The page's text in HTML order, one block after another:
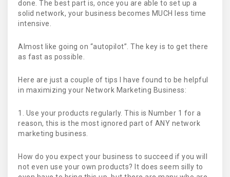
done. The best part is, once you are able to set up a
solid network, your business becomes MUCH less time
intensive.
Almost like going on “autopilot”. The key is to get there
as fast as possible.
Here are just a couple of tips I have found to be helpful
in maximizing your Network Marketing Business:
1. Use your products regularly. This is Number 1 for a
reason, this is the most ignored part of ANY network
marketing business.
How do you expect your business to succeed if you will
not even use your own products? It does seem silly to